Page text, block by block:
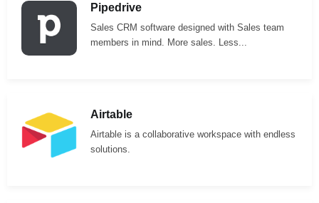
Pipedrive
Sales CRM software designed with Sales team
members in mind. More sales. Less...
Airtable
Airtable is a collaborative workspace with endless
solutions.